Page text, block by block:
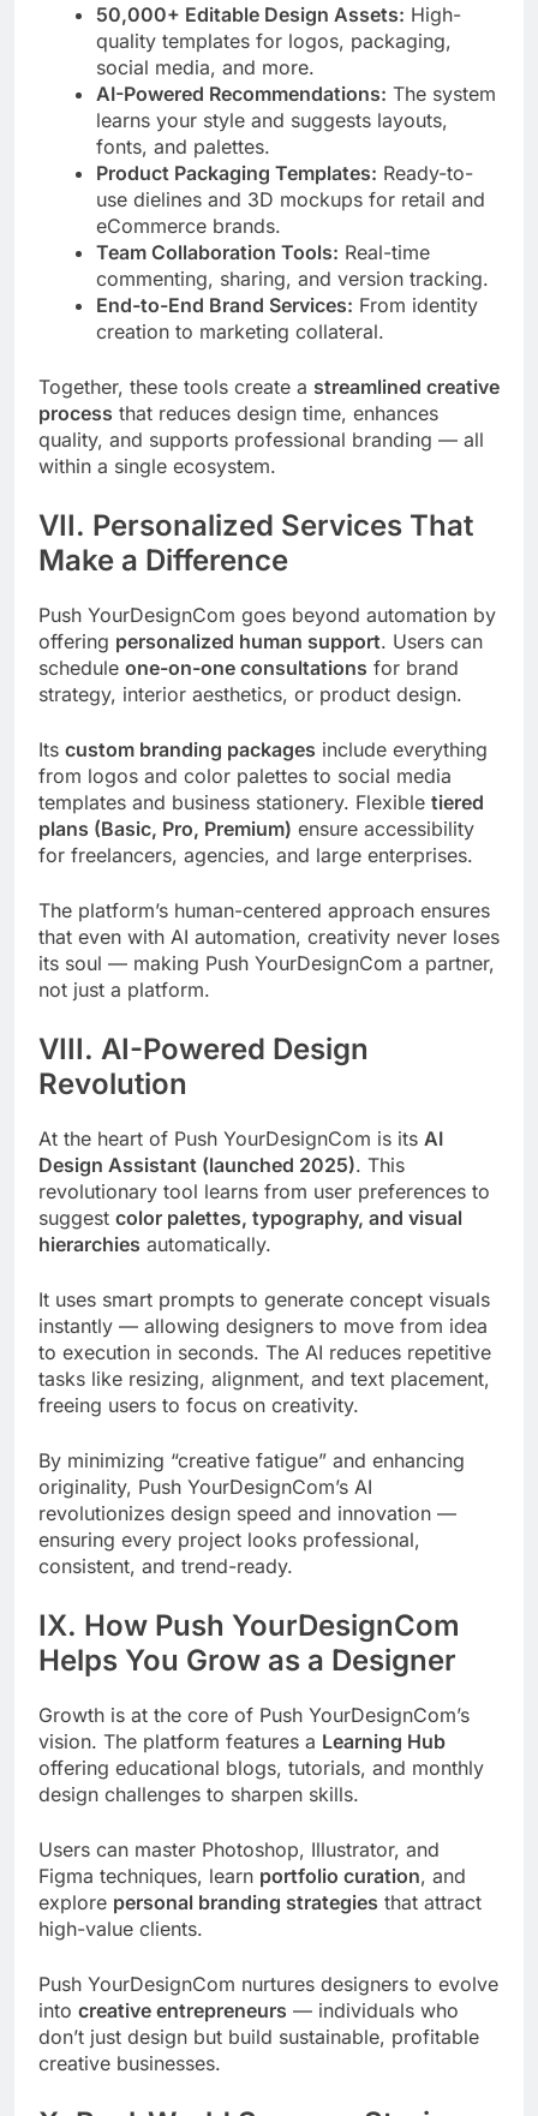
50,000+ Editable Design Assets: High-
quality templates for logos, packaging,
social media, and more.
AI-Powered Recommendations: The system
learns your style and suggests layouts,
fonts, and palettes.
Product Packaging Templates: Ready-to-
use dielines and 3D mockups for retail and
eCommerce brands.
Team Collaboration Tools: Real-time
commenting, sharing, and version tracking.
End-to-End Brand Services: From identity
creation to marketing collateral.
Together, these tools create a streamlined creative
process that reduces design time, enhances
quality, and supports professional branding — all
within a single ecosystem.
VII. Personalized Services That
Make a Difference
Push YourDesignCom goes beyond automation by
offering personalized human support. Users can
schedule one-on-one consultations for brand
strategy, interior aesthetics, or product design.
Its custom branding packages include everything
from logos and color palettes to social media
templates and business stationery. Flexible tiered
plans (Basic, Pro, Premium) ensure accessibility
for freelancers, agencies, and large enterprises.
The platform’s human-centered approach ensures
that even with AI automation, creativity never loses
its soul — making Push YourDesignCom a partner,
not just a platform.
VIII. AI-Powered Design
Revolution
At the heart of Push YourDesignCom is its AI
Design Assistant (launched 2025). This
revolutionary tool learns from user preferences to
suggest color palettes, typography, and visual
hierarchies automatically.
It uses smart prompts to generate concept visuals
instantly — allowing designers to move from idea
to execution in seconds. The AI reduces repetitive
tasks like resizing, alignment, and text placement,
freeing users to focus on creativity.
By minimizing “creative fatigue” and enhancing
originality, Push YourDesignCom’s AI
revolutionizes design speed and innovation —
ensuring every project looks professional,
consistent, and trend-ready.
IX. How Push YourDesignCom
Helps You Grow as a Designer
Growth is at the core of Push YourDesignCom’s
vision. The platform features a Learning Hub
offering educational blogs, tutorials, and monthly
design challenges to sharpen skills.
Users can master Photoshop, Illustrator, and
Figma techniques, learn portfolio curation, and
explore personal branding strategies that attract
high-value clients.
Push YourDesignCom nurtures designers to evolve
into creative entrepreneurs — individuals who
don’t just design but build sustainable, profitable
creative businesses.